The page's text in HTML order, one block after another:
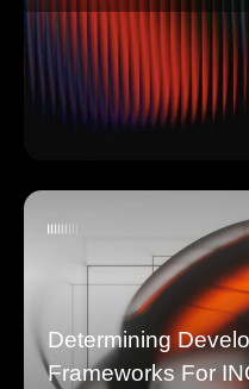
Determining
Frameworks For